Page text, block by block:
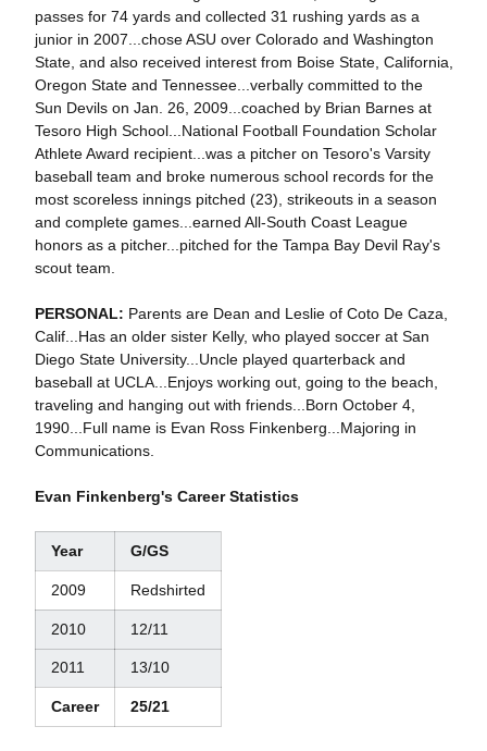
passes for 74 yards and collected 31 rushing yards as a
junior in 2007...chose ASU over Colorado and Washington
State, and also received interest from Boise State, California,
Oregon State and Tennessee...verbally committed to the
Sun Devils on Jan. 26, 2009...coached by Brian Barnes at
Tesoro High School...National Football Foundation Scholar
Athlete Award recipient...was a pitcher on Tesoro's Varsity
baseball team and broke numerous school records for the
most scoreless innings pitched (23), strikeouts in a season
and complete games...earned All-South Coast League
honors as a pitcher...pitched for the Tampa Bay Devil Ray's
scout team.
PERSONAL: Parents are Dean and Leslie of Coto De Caza,
Calif...Has an older sister Kelly, who played soccer at San
Diego State University...Uncle played quarterback and
baseball at UCLA...Enjoys working out, going to the beach,
traveling and hanging out with friends...Born October 4,
1990...Full name is Evan Ross Finkenberg...Majoring in
Communications.
Evan Finkenberg's Career Statistics
Year G/GS
2009 Redshirted
2010 12/11
2011 13/10
Career 25/21